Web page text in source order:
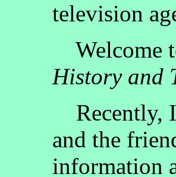
television
Welcome
History and
Recently,
and the
information